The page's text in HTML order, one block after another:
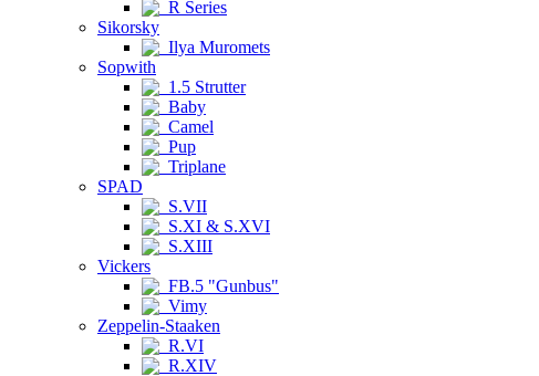
R Series
Sikorsky
Ilya Muromets
Sopwith
1.5 Strutter
Baby
Camel
Pup
Triplane
SPAD
S.VII
S.XI & S.XVI
S.XIII
Vickers
FB.5 "Gunbus"
Vimy
Zeppelin-Staaken
R.VI
R.XIV